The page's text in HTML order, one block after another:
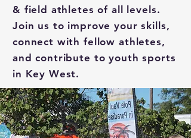
& field athletes of all levels.
Join us to improve your skills,
connect with fellow athletes,
and contribute to youth sports
in Key West.